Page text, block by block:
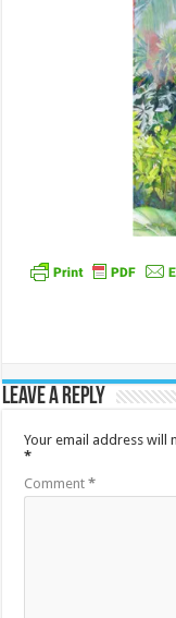
Leave a Reply
Your email address will
*
Comment*